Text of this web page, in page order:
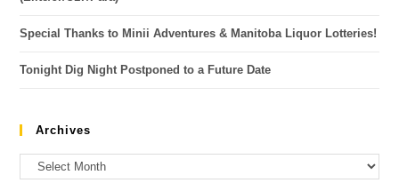
Special Thanks to Minii Adventures & Manitoba Liquor Lotteries!
Tonight Dig Night Postponed to a Future Date
Archives